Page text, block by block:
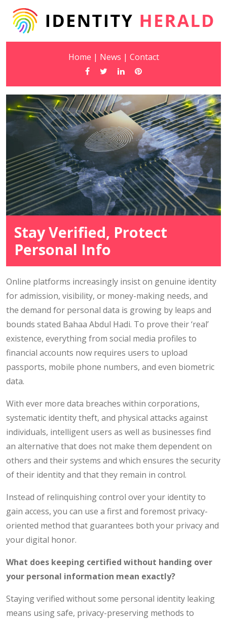
Home | News | Contact
Stay Verified, Protect
Personal Info
Online platforms increasingly insist on genuine identity
for admission, visibility, or money-making needs, and
the demand for personal data is growing by leaps and
bounds stated Bahaa Abdul Hadi. To prove their ‘real’
existence, everything from social media profiles to
financial accounts now requires users to upload
passports, mobile phone numbers, and even biometric
data.
With ever more data breaches within corporations,
systematic identity theft, and physical attacks against
individuals, intelligent users as well as businesses find
an alternative that does not make them dependent on
others and their systems and which ensures the security
of their identity and that they remain in control.
Instead of relinquishing control over your identity to
gain access, you can use a first and foremost privacy-
oriented method that guarantees both your privacy and
your digital honor.
What does keeping certified without handing over
your personal information mean exactly?
Staying verified without some personal identity leaking
means using safe, privacy-preserving methods to